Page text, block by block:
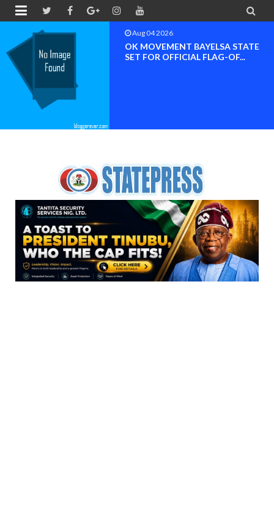
 
Aug 04 2026
OK MOVEMENT RIVERS STATE
CHAPTER SET FOR OFFICIAL ...